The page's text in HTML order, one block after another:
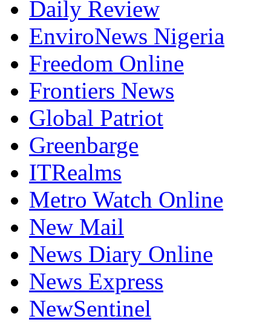
Daily Review
EnviroNews Nigeria
Freedom Online
Frontiers News
Global Patriot
Greenbarge
ITRealms
Metro Watch Online
New Mail
News Diary Online
News Express
NewSentinel